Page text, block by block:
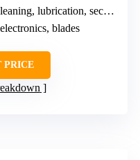
lubrication, security
blades
PRICE